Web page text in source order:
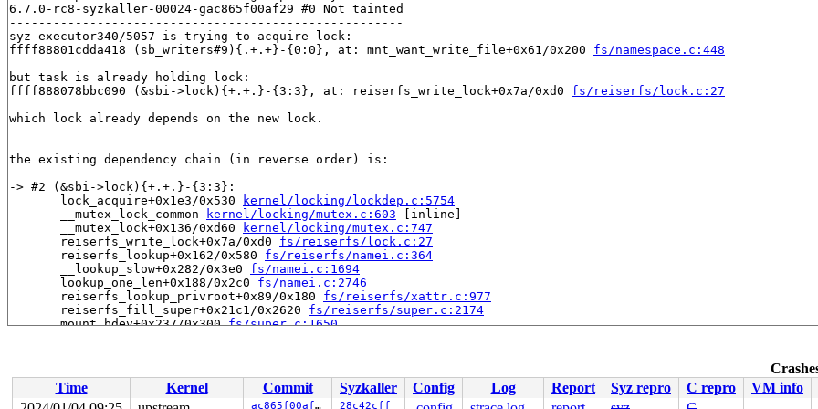
6.7.0-rc8-syzkaller-00024-gac865f00af29 #0 Not tainted
------------------------------------------------------
syz-executor340/5057 is trying to acquire lock:
ffff88801cdda418 (sb_writers#9){.+.+}-{0:0}, at: mnt_want_write_file+0x61/0x200 fs/namespace.c:448
but task is already holding lock:
ffff888078bbc090 (&sbi->lock){+.+.}-{3:3}, at: reiserfs_write_lock+0x7a/0xd0 fs/reiserfs/lock.c:27
which lock already depends on the new lock.
the existing dependency chain (in reverse order) is:
-> #2 (&sbi->lock){+.+.}-{3:3}:
       lock_acquire+0x1e3/0x530
kernel/locking/lockdep.c:5754
       __mutex_lock_common
kernel/locking/mutex.c:603 [inline]
       __mutex_lock+0x136/0xd60
kernel/locking/mutex.c:747
       reiserfs_write_lock+0x7a/0xd0
fs/reiserfs/lock.c:27
       reiserfs_lookup+0x162/0x580
fs/reiserfs/namei.c:364
       __lookup_slow+0x282/0x3e0
fs/namei.c:1694
       lookup_one_len+0x188/0x2c0
fs/namei.c:2746
       reiserfs_lookup_privroot+0x89/0x180
fs/reiserfs/xattr.c:977
       reiserfs_fill_super+0x21c1/0x2620
fs/reiserfs/super.c:2174
       mount_bdev+0x237/0x300
fs/super.c:1650
       do_mount
fs/namespace.c:3677 [inline]
       __do_sys_mount
fs/namespace.c:3886 [inline]
       __se_sys_mount+0x2d9/0x3c0
fs/namespace.c:3863
Time
Kernel Commit Syzkaller Config Log Report Syz repro C repro VM info
ac865f00af29 28c42cff